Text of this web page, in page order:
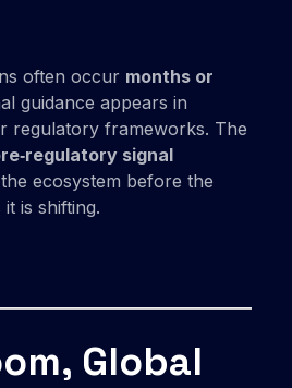
often occur months or
guidance appears in
regulatory frameworks. The
signal
ecosystem before the
is shifting.
Global